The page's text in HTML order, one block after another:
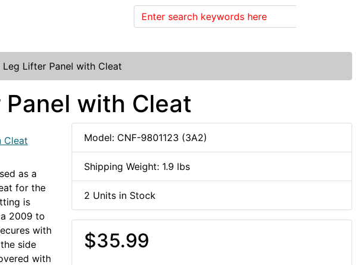
Leg Lifter Panel with Cleat
with Cleat
as a
for the
is
2009 to
with
side
with
Model: CNF-9801123 (3A2)
Shipping Weight: 1.9 lbs
2 Units in Stock
$35.99